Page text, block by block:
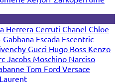
Herrera Cerruti Chanel Chloe
Gabbana Escada Escentric
Gucci Hugo Boss Kenzo
Jacobs Moschino Narciso
Tom Ford Versace